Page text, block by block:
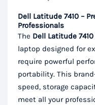
Dell Latitude 7410 –
Professionals
The Dell Latitude 7410
laptop designed for
require powerful
portability. This
speed, storage
meet all your